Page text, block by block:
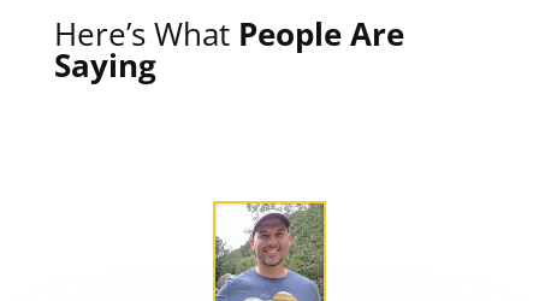
Here’s What People Are
Saying